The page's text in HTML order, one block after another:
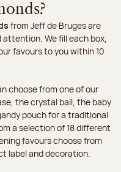
from Jeff de Bruges are
We fill each box,
favours to you within 10
choose from one of our
the crystal ball, the baby
pouch for a traditional
a selection of 18 different
favours choose from
label and decoration.